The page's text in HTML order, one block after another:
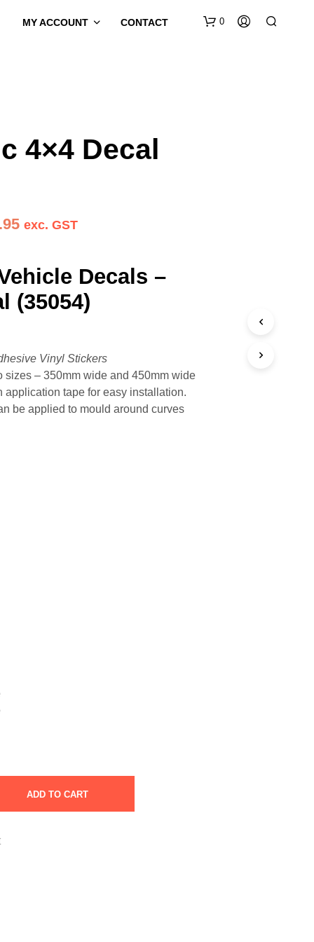
MY ACCOUNT CONTACT 0
4×4 Decal
Price
$29.95
through
$34.95
exc. GST
Decals –
(35054)
Vinyl Stickers
sizes – 350mm wide and 450mm wide
application tape for easy installation.
be applied to mould around curves
ADD TO CART